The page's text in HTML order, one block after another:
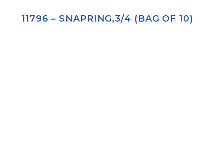
11796 – SNAPRING,3/4 (BAG OF 10)